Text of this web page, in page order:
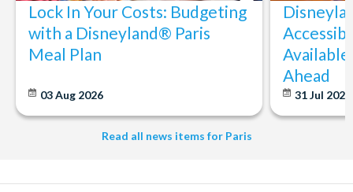
Lock In Your Costs: Budgeting
with a Disneyland® Paris
Meal Plan
03 Aug 2026
Ahead
31 Jul 2026
Read all news items for Paris